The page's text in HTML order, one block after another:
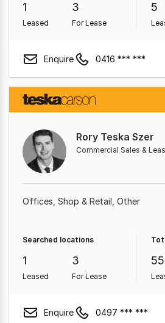
1
Leased
3
For Lease
5
Enquire 0416 *** ***
Rory Teska Szer
Commercial Sales &
Offices Shop & Retail Other
Searched locations
1
Leased
3
For Lease
55
Enquire 0497 *** ***